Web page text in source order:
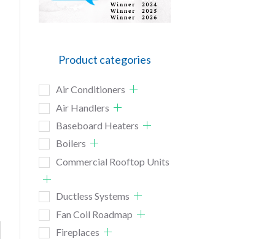
Product categories
Air Conditioners
Air Handlers
Baseboard Heaters
Boilers
Commercial Rooftop Units
Ductless Systems
Fan Coil Roadmap
Fireplaces